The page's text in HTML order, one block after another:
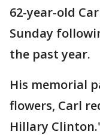
62-year-old
Sunday
the past year.
His memorial
flowers, Carl
Hillary